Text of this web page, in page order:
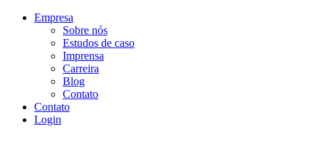
Empresa
Sobre nós
Estudos de caso
Imprensa
Carreira
Blog
Contato
Contato
Login